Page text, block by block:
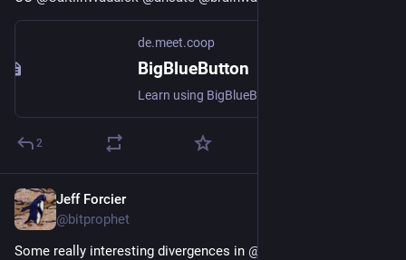
de.meet.coop
BigBlueButton
2
Jeff Forcier
@bitprophet
Some really interesting divergences in @